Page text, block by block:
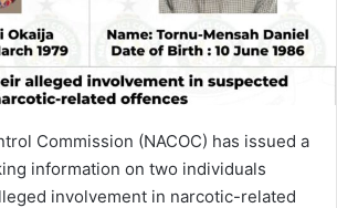
Commission (NACOC) has issued a
information on two individuals
involvement in narcotic-related